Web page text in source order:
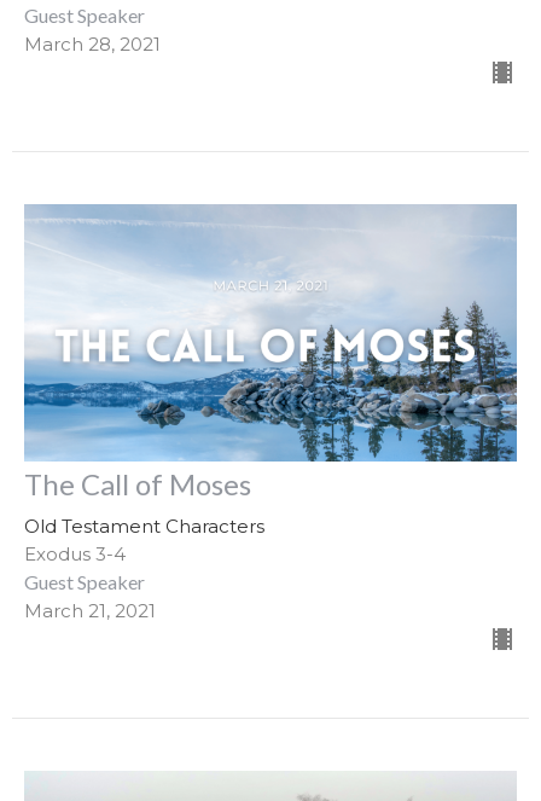
Guest Speaker
March 28, 2021
The Call of Moses
Old Testament Characters
Exodus 3-4
Guest Speaker
March 21, 2021